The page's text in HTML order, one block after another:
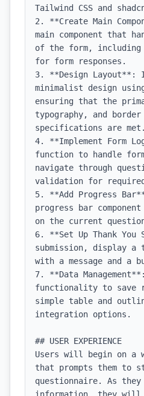
Tailwind CSS and
2. **Create Main
main component that
of the form, including
for form responses.
3. **Design Layout**:
minimalist design
ensuring that the
typography, and
specifications are met.
4. **Implement Form
function to handle
navigate through
validation for
5. **Add Progress
progress bar
on the current
6. **Set Up Thank
submission, display a
with a message and a
7. **Data
functionality to save
simple table and
integration options.
## USER EXPERIENCE
Users will begin on a
that prompts them to
questionnaire. As